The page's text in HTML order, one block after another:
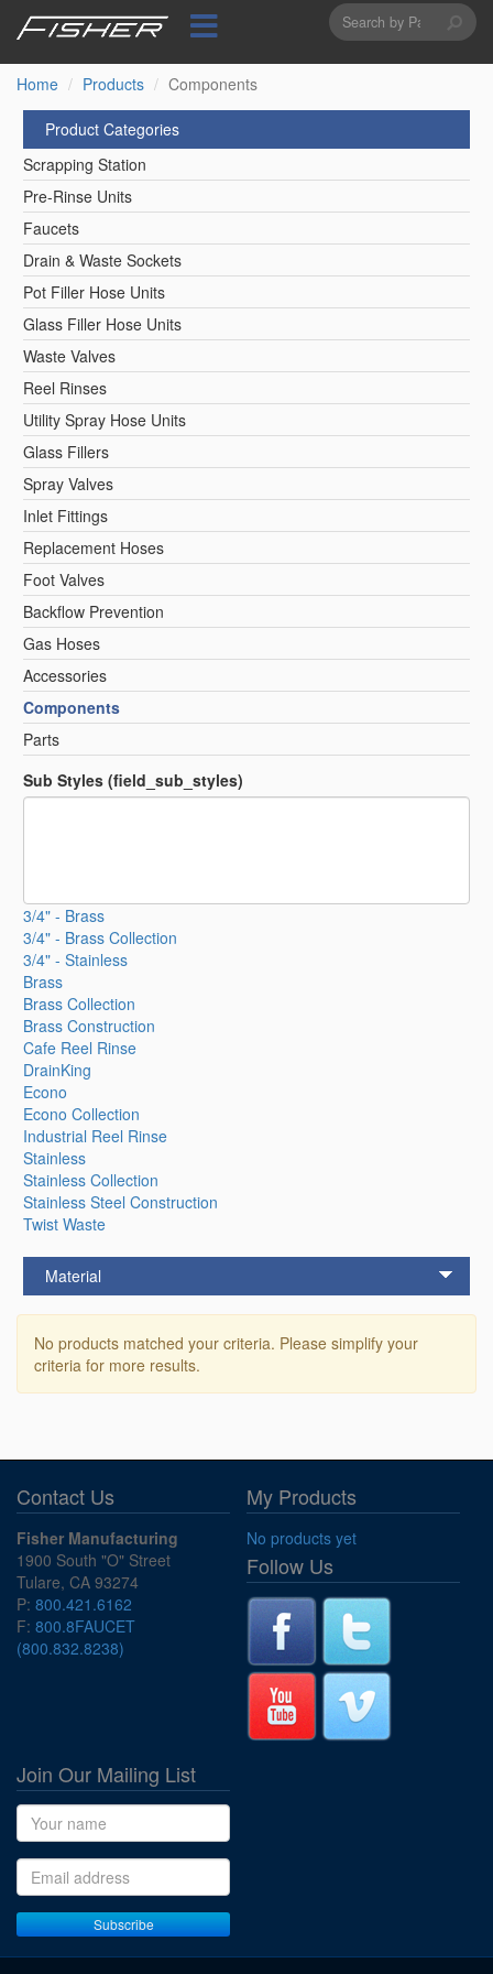
content
Search
form
Home
Products Components
Product Categories
Scrapping Station
Pre-Rinse Units
Faucets
Drain & Waste Sockets
Pot Filler Hose Units
Glass Filler Hose Units
Waste Valves
Reel Rinses
Utility Spray Hose Units
Glass Fillers
Spray Valves
Inlet Fittings
Replacement Hoses
Foot Valves
Backflow Prevention
Gas Hoses
Accessories
Components
Parts
Sub Styles (field_sub_styles)
3/4" - Brass
3/4" - Brass Collection
3/4" - Stainless
Brass
Brass Collection
Brass Construction
Cafe Reel Rinse
DrainKing
Econo
Econo Collection
Industrial Reel Rinse
Stainless
Stainless Collection
Stainless Steel Construction
Twist Waste
Material
No products matched your criteria. Please simplify your
criteria for more results.
Contact Us
Fisher Manufacturing
1900 South "O" Street
Tulare, CA 93274
P: 800.421.6162
F: 800.8FAUCET
(800.832.8238)
My Products
No products yet
Follow Us
Join Our Mailing List
Name
Email address
Subscribe